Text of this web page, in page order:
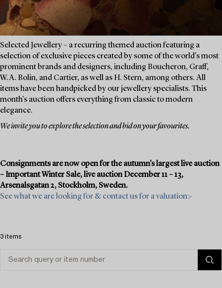
Selected Jewellery – a recurring themed auction featuring a
selection of exclusive pieces created by some of the world's most
prominent brands and designers, including Boucheron, Graff,
W.A. Bolin, and Cartier, as well as H. Stern, among others. All
items have been handpicked by our jewellery specialists. This
month's auction offers everything from classic to modern
elegance.
We invite you to explore the selection and bid on your favourites.
Consignments are now open for the autumn’s largest live auction
– Important Winter Sale, live auction December 11 – 13,
Arsenalsgatan 2, Stockholm, Sweden.
See what we are looking for & contact us for a valuation>
3 items